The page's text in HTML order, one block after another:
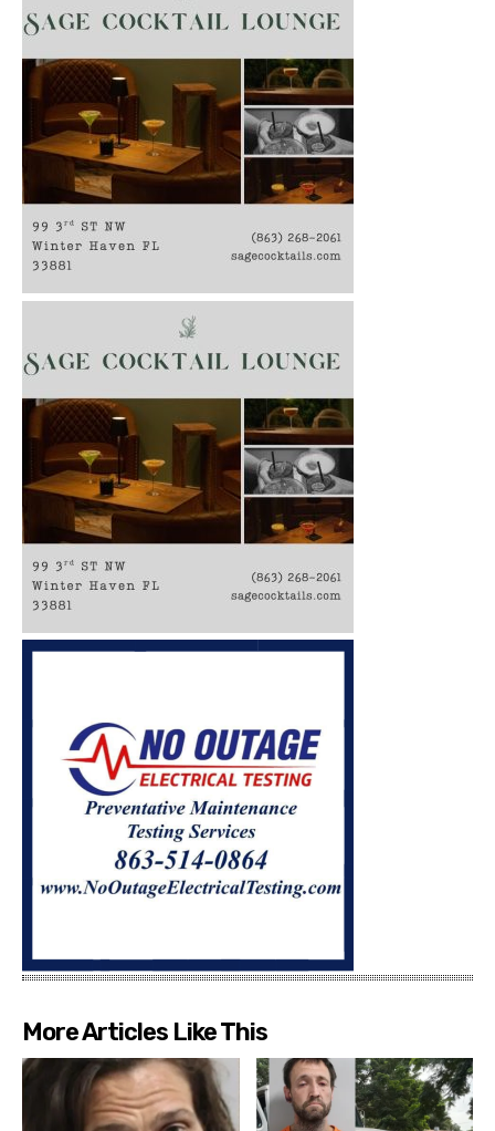
More Articles Like This